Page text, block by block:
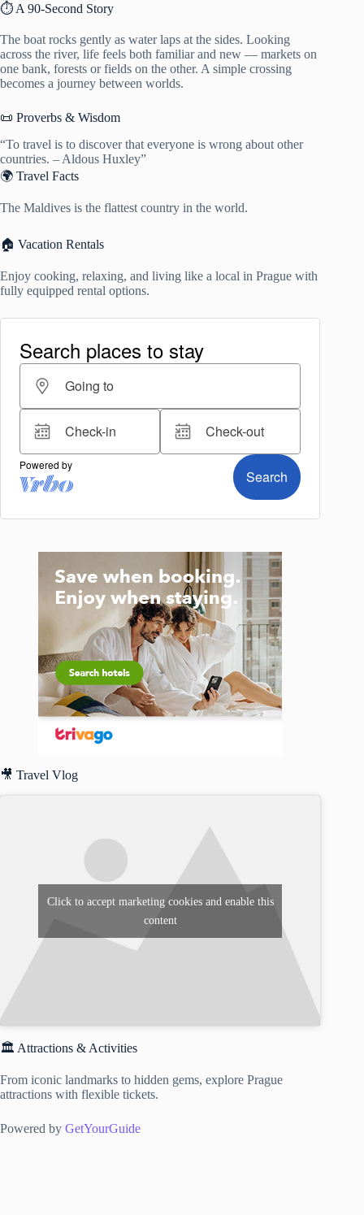
⏱️ A 90-Second Story
The boat rocks gently as water laps at the sides. Looking
across the river, life feels both familiar and new — markets on
one bank, forests or fields on the other. A simple crossing
becomes a journey between worlds.
📜 Proverbs & Wisdom
“To travel is to discover that everyone is wrong about other
countries. – Aldous Huxley”
🌍 Travel Facts
The Maldives is the flattest country in the world.
🏠 Vacation Rentals
Enjoy cooking, relaxing, and living like a local in Prague with
fully equipped rental options.
🎥 Travel Vlog
Click to accept marketing cookies and enable this
content
🏛️ Attractions & Activities
From iconic landmarks to hidden gems, explore Prague
attractions with flexible tickets.
Powered by GetYourGuide